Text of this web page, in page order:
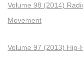
Volume 98 (2014)
Movement
Volume 97 (2013) Hip-